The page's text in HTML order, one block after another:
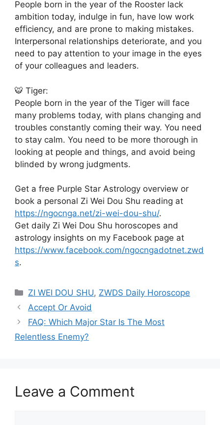
People born in the year of the Rooster lack
ambition today, indulge in fun, have low work
efficiency, and are prone to making mistakes.
Interpersonal relationships deteriorate, and you
need to pay attention to your image in the eyes
of your colleagues and leaders.
🐯 Tiger:
People born in the year of the Tiger will face
many problems today, with plans changing and
troubles constantly coming their way. You need
to stay calm. You need to be more thorough in
looking at people and things, and avoid being
blinded by wrong judgments.
Get a free Purple Star Astrology overview or
book a personal Zi Wei Dou Shu reading at
https://ngocnga.net/zi-wei-dou-shu/.
Get daily Zi Wei Dou Shu horoscopes and
astrology insights on my Facebook page at
https://www.facebook.com/ngocngadotnet.zwd
s.
Categories
ZI WEI DOU SHU, ZWDS Daily Horoscope
Accept Or Avoid
FAQ: Which Major Star Is The Most
Relentless Enemy?
Leave a Comment